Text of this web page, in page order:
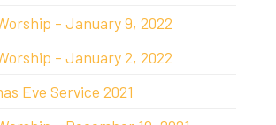
- January 9, 2022
- January 2, 2022
Eve Service 2021